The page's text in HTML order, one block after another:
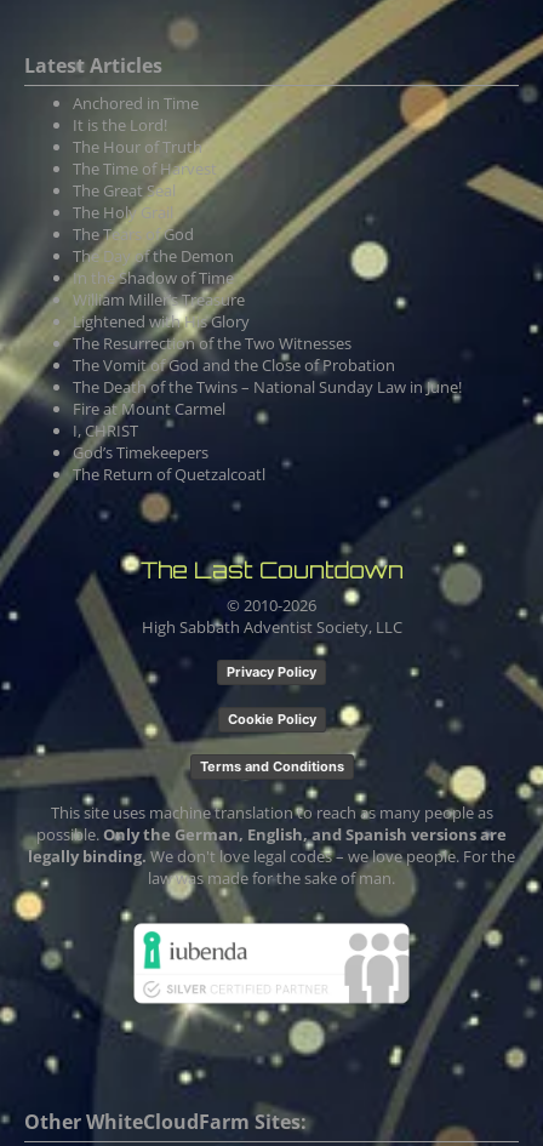
Latest Articles
Anchored in Time
It is the Lord!
The Hour of Truth
The Time of Harvest
The Great Seal
The Holy Grail
The Tears of God
The Day of the Demon
In the Shadow of Time
William Miller’s Treasure
Lightened with His Glory
The Resurrection of the Two Witnesses
The Vomit of God and the Close of Probation
The Death of the Twins – National Sunday Law in June!
Fire at Mount Carmel
I, CHRIST
God’s Timekeepers
The Return of Quetzalcoatl
The Last Countdown
© 2010-2026
High Sabbath Adventist Society, LLC
Privacy Policy
Cookie Policy
Terms and Conditions
This site uses machine translation to reach as many people as
possible.Only the German, English, and Spanish versions are
legally binding. We don't love legal codes – we love people. For the
law was made for the sake of man.
Other WhiteCloudFarm Sites: